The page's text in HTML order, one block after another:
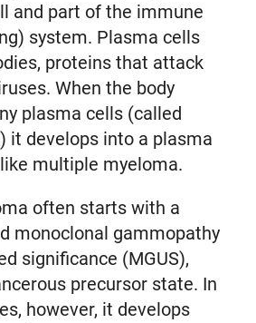
and part of the immune
system. Plasma cells
proteins that attack
When the body
plasma cells (called
it develops into a plasma
multiple myeloma.
often starts with a
monoclonal gammopathy
significance (MGUS),
precursor state. In
however, it develops